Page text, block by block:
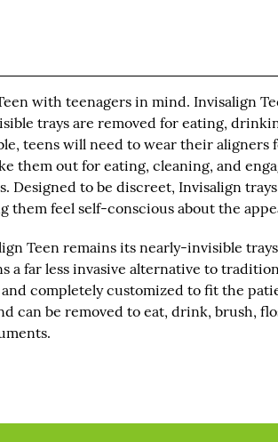
with teenagers in mind. Invisalign
trays are removed for eating,
teens will need to wear their aligners
them out for eating, cleaning, and
Designed to be discreet, Invisalign
feel self-conscious about the
Teen remains its nearly-invisible
a far less invasive alternative to
completely customized to fit the
can be removed to eat, drink, brush,